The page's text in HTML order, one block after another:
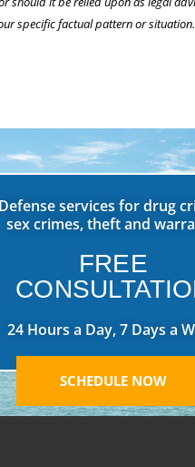
specific factual pattern or situation.
Defense services for drug
sex crimes, theft and
FREE
24 Hours a Day, 7 Days a
SCHEDULE NOW